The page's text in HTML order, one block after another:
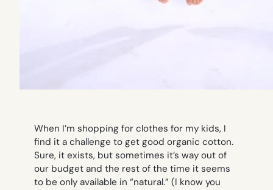
When I’m shopping for clothes for my kids, I
find it a challenge to get good organic cotton.
Sure, it exists, but sometimes it’s way out of
our budget and the rest of the time it seems
to be only available in “natural.” (I know you